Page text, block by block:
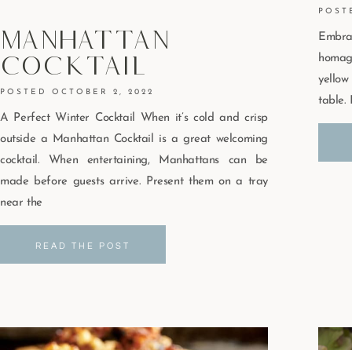
Manhattan
Cocktail
OCTOBER 2, 2022
A Perfect Winter Cocktail When it’s cold and crisp
outside a Manhattan Cocktail is a great welcoming
cocktail. When entertaining, Manhattans can be
made before guests arrive. Present them on a tray
near the
READ THE POST
table.